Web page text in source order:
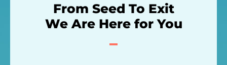
From Seed To Exit
We Are Here for You